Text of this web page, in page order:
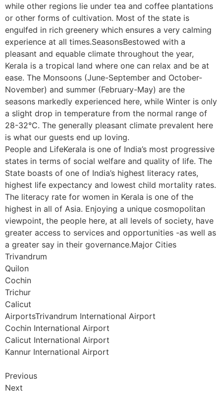
while other regions lie under tea and coffee plantations
or other forms of cultivation. Most of the state is
engulfed in rich greenery which ensures a very calming
experience at all times.SeasonsBestowed with a
pleasant and equable climate throughout the year,
Kerala is a tropical land where one can relax and be at
ease. The Monsoons (June-September and October-
November) and summer (February-May) are the
seasons markedly experienced here, while Winter is only
a slight drop in temperature from the normal range of
28-32°C. The generally pleasant climate prevalent here
is what our guests end up loving.
People and LifeKerala is one of India’s most progressive
states in terms of social welfare and quality of life. The
State boasts of one of India’s highest literacy rates,
highest life expectancy and lowest child mortality rates.
The literacy rate for women in Kerala is one of the
highest in all of Asia. Enjoying a unique cosmopolitan
viewpoint, the people here, at all levels of society, have
greater access to services and opportunities -as well as
a greater say in their governance.Major Cities
Trivandrum
Quilon
Cochin
Trichur
Calicut
AirportsTrivandrum International Airport
Cochin International Airport
Calicut International Airport
Kannur International Airport
Previous
Next